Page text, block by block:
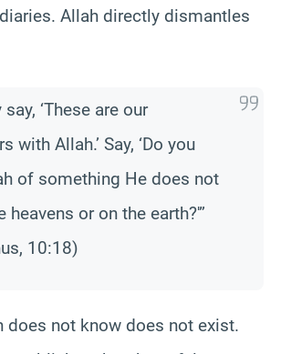
Allah directly dismantles
‘These are our
with Allah.’ Say, ‘Do you
of something He does not
heavens or on the earth?'”
10:18)
does not know does not exist.